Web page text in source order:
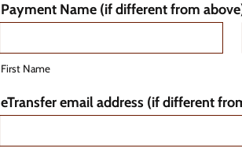
Payment Name (if different from
First Name
eTransfer email address (if different